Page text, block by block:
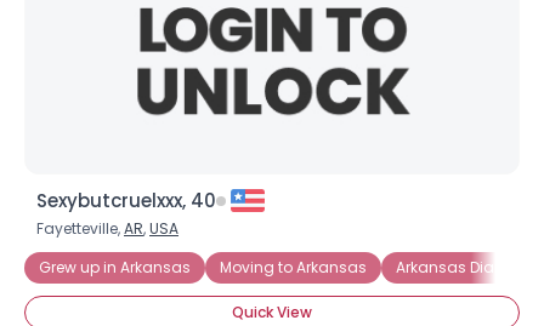
Sexybutcruelxxx, 40
Fayetteville,AR,USA
Grew up in Arkansas
Moving to Arkansas Arkansas
Quick View